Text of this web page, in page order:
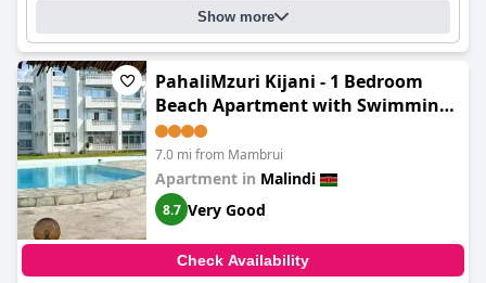
Show more
PahaliMzuri Kijani - 1 Bedroom
Beach Apartment with Swimming
Pool
7.0 mi from Mambrui
Apartment in Malindi
8.7 Very Good
Check Availability